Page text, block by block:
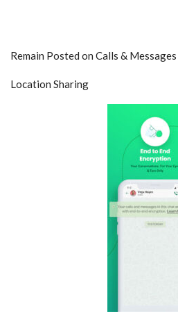
Remain Posted on Calls & Messages
Location Sharing